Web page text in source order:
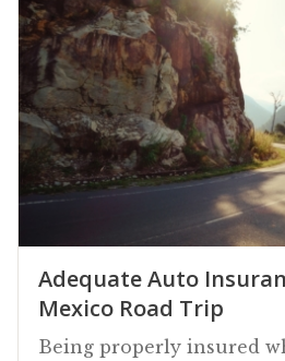
Adequate Auto
Mexico Road Trip
Being properly insured